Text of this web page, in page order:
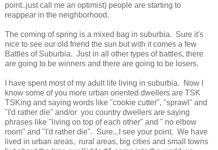
point..just call me an optimist) people are starting to
reappear in the neighborhood.
The coming of spring is a mixed bag in suburbia. Sure it's
nice to see our old friend the sun but with it comes a few
Battles of Suburbia. Just in all other types of battles, there
are going to be winners and there are going to be losers.
I have spent most of my adult life living in suburbia. Now I
know some of you more urban oriented dwellers are TSK
TSKing and saying words like "cookie cutter", "sprawl" and
"I'd rather die" and/or you country dwellers are saying
phrases like "living on top of each other" and " no elbow
room" and "I'd rather die". Sure...I see your point. We have
lived in urban areas, rural areas, big cities and small towns